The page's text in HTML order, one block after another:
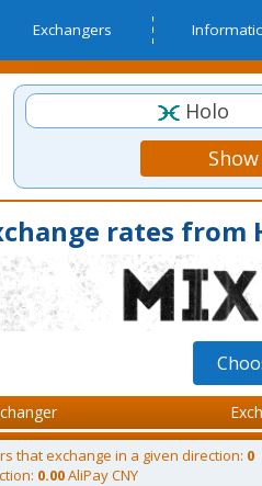
Exchangers
Holo
rates from
that exchange in a given direction: 0
0.00AliPay CNY